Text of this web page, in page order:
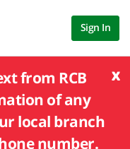
Sign In
x
from RCB
of any
local branch
number.